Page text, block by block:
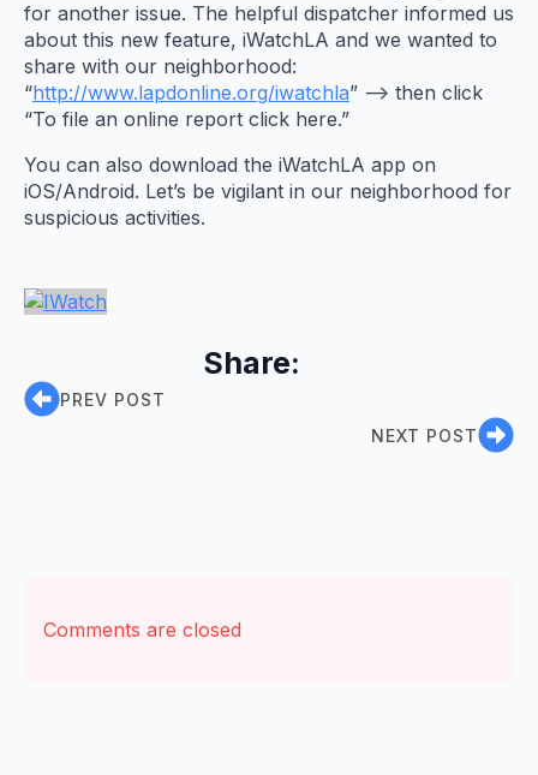
for another issue. The helpful dispatcher informed us
about this new feature, iWatchLA and we wanted to
share with our neighborhood:
“http://www.lapdonline.org/iwatchla” –> then click
“To file an online report click here.”
You can also download the iWatchLA app on
iOS/Android. Let’s be vigilant in our neighborhood for
suspicious activities.
Share:
PREV POST
NEXT POST
Comments are closed